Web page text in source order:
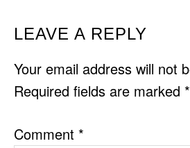
READER
INTERACTIONS
LEAVE A REPLY
Your email address will not
Required fields are marked *
Comment *